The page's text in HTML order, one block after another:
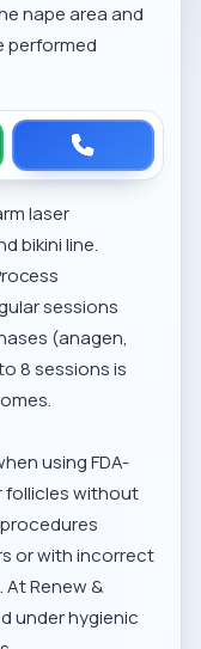
nape areaand
performed
laser
bikini line.
sessions
(anagen,
8 sessions is
using FDA-
follicles without
or with incorrect
Renew &
under hygienic